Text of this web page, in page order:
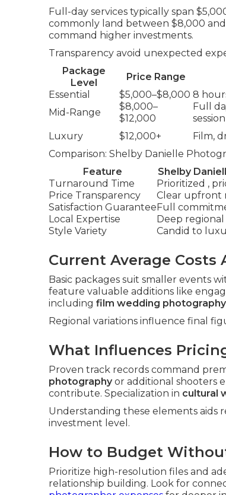
Full-day services typically span
commonly land between $8,000
command higher investments.
Transparency avoid unexpected
Package
Level
Price Range
Essential
$5,000–$8,000 8
Mid-Range
$8,000–
$12,000
Full
session
Luxury $12,000+ Film,
Comparison: Shelby Danielle
Feature
Shelby
Turnaround Time
Prioritized ,
Price Transparency
Clear upfront
Satisfaction GuaranteeFull
Local Expertise
Deep
Style Variety
Candid to
Current Average Costs
Basic packages suit smaller events
feature valuable additions like
including film wedding photography
Regional variations influence final
What Influences
Proven track records command
photographyor additional shooters
contribute. Specialization in cultural
Understanding these elements aids
investment level.
How to Budget
Prioritize high-resolution files and
relationship building. Look for